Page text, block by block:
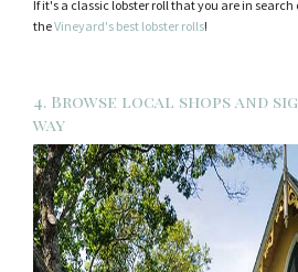
If it's a classic lobster roll that you are in search
theVineyard's best lobster rolls!
4. Browse local shops and
way